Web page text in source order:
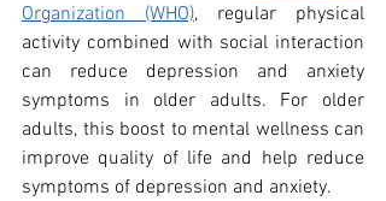
Organization (WHO), regular physical
activity combined with social interaction
can reduce depression and anxiety
symptoms in older adults. For older
adults, this boost to mental wellness can
improve quality of life and help reduce
symptoms of depression and anxiety.